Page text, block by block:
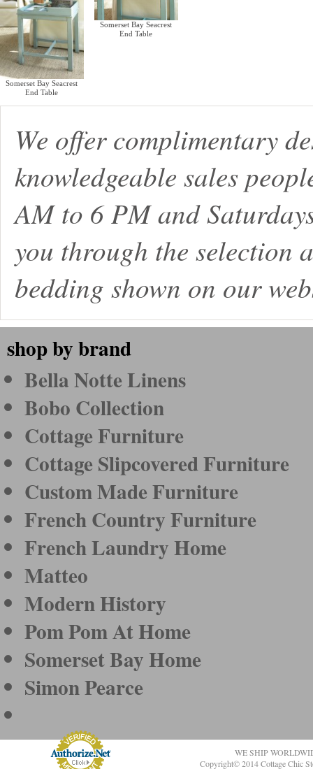
Somerset Bay Seacrest
End Table
Somerset Bay Seacrest
End Table
We offer complimentary
knowledgeable sales
AM to 6 PM and
you through the
bedding shown on our
shop by brand
Bella Notte Linens
Bobo Collection
Cottage Furniture
Cottage Slipcovered Furniture
Custom Made Furniture
French Country Furniture
French Laundry Home
Matteo
Modern History
Pom Pom At Home
Somerset Bay Home
Simon Pearce
WE SHIP
Copyright© 2014 Cottage Chic